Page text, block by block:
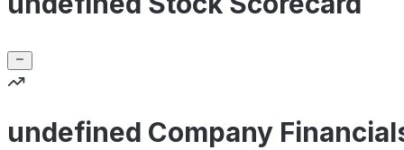
undefined Company